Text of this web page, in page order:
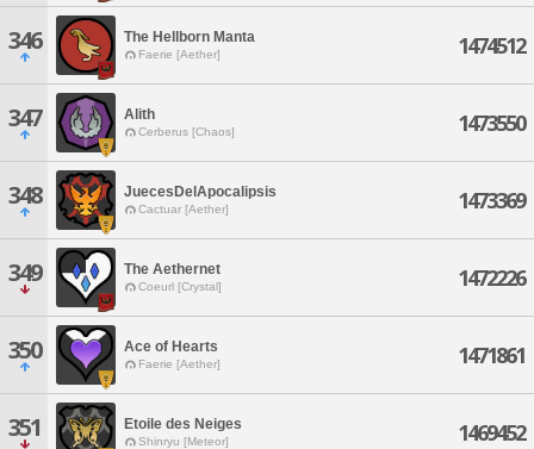
346 The Hellborn Manta
Faerie [Aether] 1474512
347 Alith
Cerberus [Chaos] 1473550
348 JuecesDelApocalipsis
Cactuar [Aether] 1473369
349 The Aethernet
Coeurl [Crystal] 1472226
350 Ace of Hearts
Faerie [Aether] 1471861
351 Etoile des Neiges
Shinryu [Meteor] 1469452